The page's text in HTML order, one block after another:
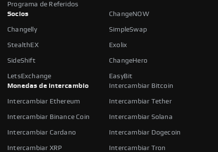
Programa de Referidos
Socios
ChangeNOW
Changelly SimpleSwap
StealthEX Exolix
SideShift ChangeHero
LetsExchange
EasyBit
Monedas de intercambio
Intercambiar Bitcoin
Intercambiar Ethereum Intercambiar Tether
Intercambiar Binance Coin Intercambiar Solana
Intercambiar Cardano Intercambiar Dogecoin
Intercambiar XRP Intercambiar Tron